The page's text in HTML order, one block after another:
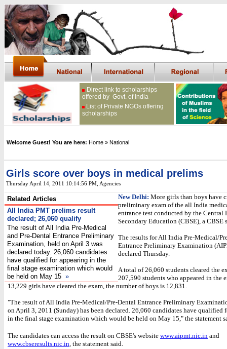
Direct link to scholarships
offered by Govt. of India
List of Private NGOs offering
scholarships
Welcome Guest! You are here: Home » National
Girls score over boys in medical prelims
Thursday April 14, 2011 10:14:56 PM , Agencies
Related Articles
All India PMT prelims result
declared; 26,060 qualify
The result of All India Pre-Medical
and Pre-Dental Entrance Preliminary
Examination, held on April 3 was
declared today. 26,060 candidates
have qualified for appearing in the
final stage examination which would
be held on May 15 »
New Delhi: More girls than boys have
preliminary exam of the all India
entrance test conducted by the Central
Secondary Education (CBSE), a CBSE
The results for All India Pre-Medical/
Entrance Preliminary Examination
declared Thursday.
A total of 26,060 students cleared the
207,590 students who appeared in the
13,229 girls have cleared the exam, the number of boys is 12,831.
"The result of All India Pre-Medical/Pre-Dental Entrance Preliminary
on April 3, 2011 (Sunday) has been declared. 26,060 candidates have qualified
in the final stage examination which would be held on May 15," the statement
The candidates can access the result on CBSE's website www.aipmt.nic.in and
www.cbseresults.nic.in, the statement said.